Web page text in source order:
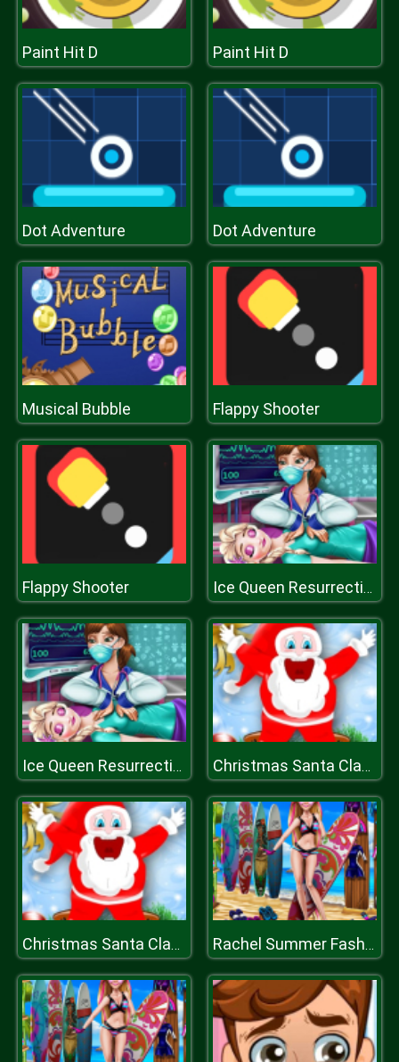
Paint Hit D Paint Hit D
Dot Adventure Dot Adventure
Musical Bubble Flappy Shooter
Flappy Shooter Ice Queen Resurrection Emergency
Ice Queen Resurrection Emergency Christmas Santa Claus Game
Christmas Santa Claus Game Rachel Summer Fashion Trend